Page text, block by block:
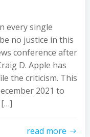
every single
no justice in this
conference after
D. Apple has
the criticism. This
2021 to
read more